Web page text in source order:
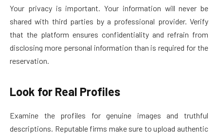
Your privacy is important. Your information will never be
shared with third parties by a professional provider. Verify
that the platform ensures confidentiality and refrain from
disclosing more personal information than is required for the
reservation.
Look for Real Profiles
Examine the profiles for genuine images and truthful
descriptions. Reputable firms make sure to upload authentic